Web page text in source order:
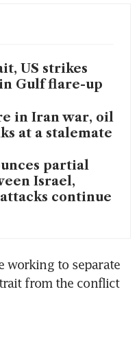
US strikes
Gulf flare-up
in Iran war, oil
at a stalemate
partial
Israel,
continue
working to separate
from the conflict